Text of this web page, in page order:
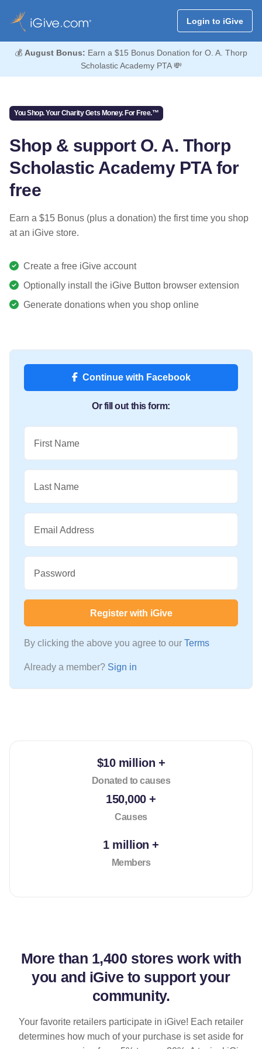
Login to iGive
💰 August Bonus: Earn a $15 Bonus Donation for O. A. Thorp
Scholastic Academy PTA 💸
You Shop. Your Charity Gets Money. For Free.™
Shop & support O. A. Thorp
Scholastic Academy PTA for
free
Earn a $15 Bonus (plus a donation) the first time you shop
at an iGive store.
Create a free iGive account
Optionally install the iGive Button browser extension
Generate donations when you shop online
Continue with Facebook
Or fill out this form:
First Name
Last Name
Email Address
Password
Register with iGive
By clicking the above you agree to our Terms
Already a member? Sign in
$10 million +
Donated to causes
150,000 +
Causes
1 million +
Members
More than 1,400 stores work with
you and iGive to support your
community.
Your favorite retailers participate in iGive! Each retailer
determines how much of your purchase is set aside for